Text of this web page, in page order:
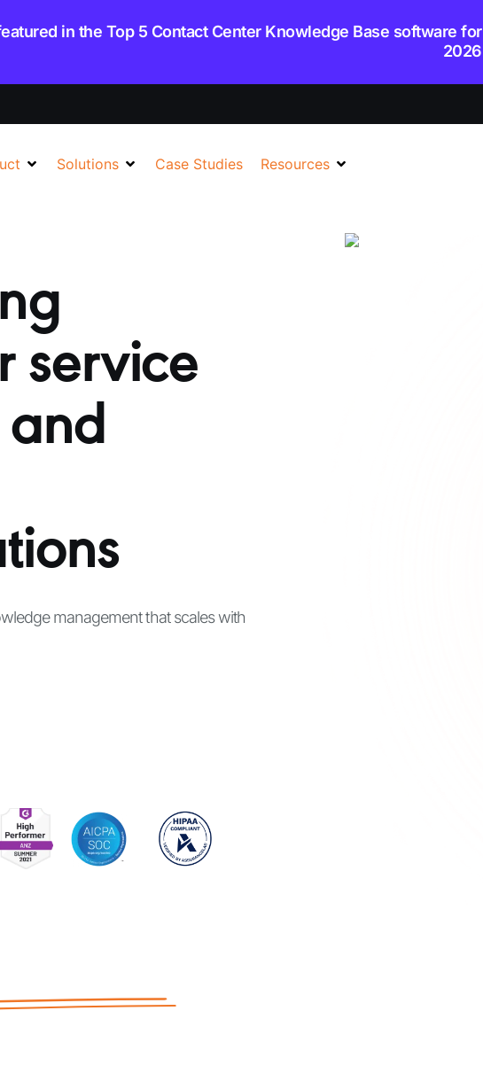
in the Top 5 Contact Center Knowledge Base software for
2026
Solutions Case Studies Resources
service
management that scales with